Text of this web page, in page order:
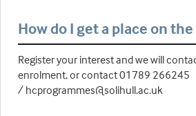
How do I get a place on
Register your interest and we will
enrolment, or contact 01789 266245
/ hcprogrammes@solihull.ac.uk